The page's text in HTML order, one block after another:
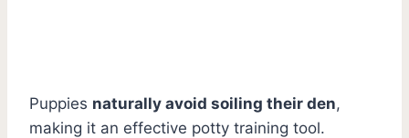
Puppies naturally avoid soiling their den,
making it an effective potty training tool.